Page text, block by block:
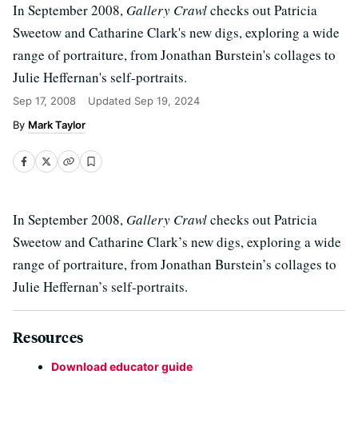
In September 2008, Gallery Crawlchecks out Patricia
Sweetow and Catharine Clark's new digs, exploring a wide
range of portraiture, from Jonathan Burstein's collages to
Julie Heffernan's self-portraits.
Sep 17, 2008 Updated Sep 19, 2024
Mark Taylor
In September 2008, Gallery Crawlchecks out Patricia
Sweetow and Catharine Clark’s new digs, exploring a wide
range of portraiture, from Jonathan Burstein’s collages to
Julie Heffernan’s self-portraits.
Resources
Download educator guide